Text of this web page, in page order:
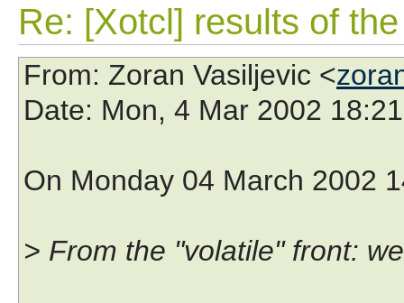
Re: [Xotcl] results of
From: Zoran Vasiljevic <
Date: Mon, 4 Mar 2002
On Monday 04 March 2002
> From the "volatile" front: